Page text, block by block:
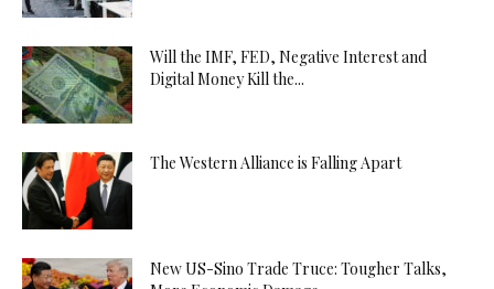
Will the IMF, FED, Negative Interest and
Digital Money Kill the...
The Western Alliance is Falling Apart
New US-Sino Trade Truce: Tougher Talks,